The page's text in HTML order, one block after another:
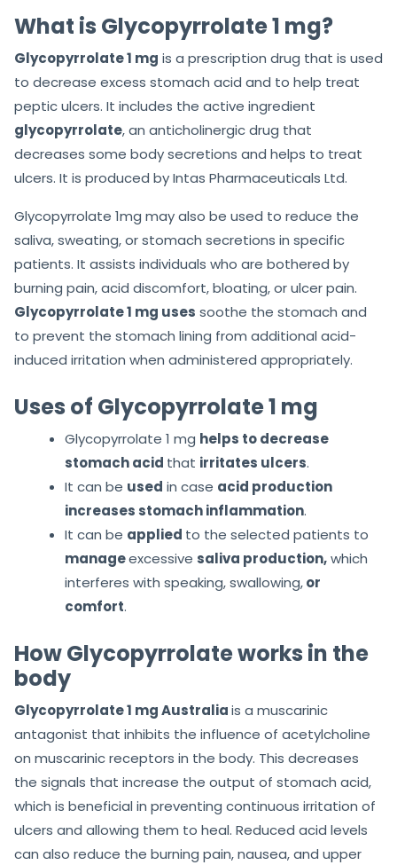
What is Glycopyrrolate 1 mg?
Glycopyrrolate 1 mg is a prescription drug that is used
to decrease excess stomach acid and to help treat
peptic ulcers. It includes the active ingredient
glycopyrrolate, an anticholinergic drug that
decreases some body secretions and helps to treat
ulcers. It is produced by Intas Pharmaceuticals Ltd.
Glycopyrrolate 1mg may also be used to reduce the
saliva, sweating, or stomach secretions in specific
patients. It assists individuals who are bothered by
burning pain, acid discomfort, bloating, or ulcer pain.
Glycopyrrolate 1 mg uses soothe the stomach and
to prevent the stomach lining from additional acid-
induced irritation when administered appropriately.
Uses of Glycopyrrolate 1 mg
Glycopyrrolate 1 mg helps to decrease
stomach acid that irritates ulcers.
It can be used in case acid production
increases stomach inflammation.
It can be applied to the selected patients to
manageexcessive saliva production,which
interferes with speaking, swallowing,or
comfort.
How Glycopyrrolate works in the
body
Glycopyrrolate 1 mg Australiais a muscarinic
antagonist that inhibits the influence of acetylcholine
on muscarinic receptors in the body. This decreases
the signals that increase the output of stomach acid,
which is beneficial in preventing continuous irritation of
ulcers and allowing them to heal. Reduced acid levels
can also reduce the burning pain, nausea, and upper